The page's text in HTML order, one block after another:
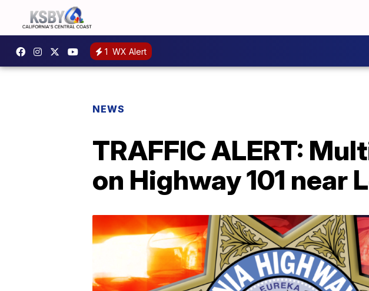
1 WX Alert
NEWS
TRAFFIC ALERT:
on Highway 101 near